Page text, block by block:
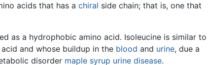
acids that has a chiral side chain; that is, one that
as a hydrophobic amino acid. Isoleucine is similar to
and whose buildup in the blood and urine, due a
disorder maple syrup urine disease.